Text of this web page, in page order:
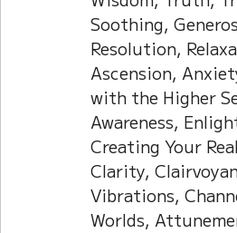
Soothing,
Resolution,
Ascension,
with the Higher
Awareness,
Creating Your
Clarity,
Vibrations,
Worlds,